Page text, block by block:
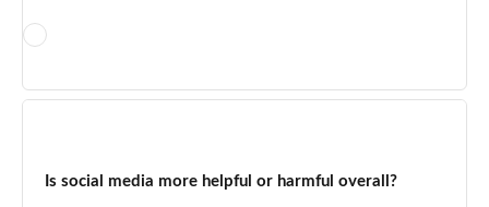
and social comparison behaviours.
The key disadvantages of social networking sites include
impacts, copyright infringement, exposure of children to
Is social media more helpful or harmful overall?